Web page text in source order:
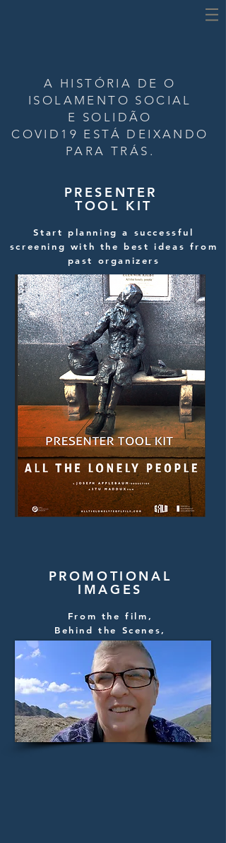
A HISTÓRIA DE O
ISOLAMENTO SOCIAL
E SOLIDÃO
COVID19 ESTÁ DEIXANDO
PARA TRÁS.
PRESENTER
TOOL KIT
Start planning a successful
screening with the best ideas from
past organizers
PROMOTIONAL
IMAGES
From the film,
Behind the Scenes,
Filmmaker Head Shots